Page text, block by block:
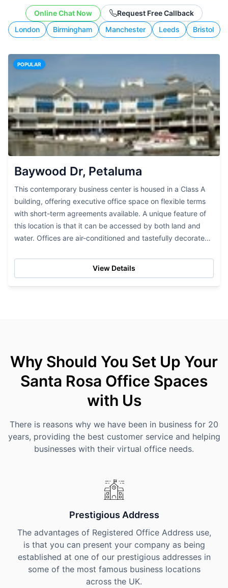
working style.
London Birmingham Manchester Leeds Bristol
Online Chat Now Request Free Callback
POPULAR
Baywood Dr, Petaluma
This contemporary business center is housed in a Class A
building, offering executive office space on flexible terms
with short-term agreements available. A unique feature of
this location is that it can be accessed by both land and
water. Offices are air-conditioned and tastefully decorated
View Details
Why Should You Set Up Your
Santa Rosa Office Spaces
with Us
There is reasons why we have been in business for 20
years, providing the best customer service and helping
businesses with their virtual office needs.
Prestigious Address
The advantages of Registered Office Address use,
is that you can present your company as being
established at one of our prestigious addresses in
some of the most famous business locations
across the UK.